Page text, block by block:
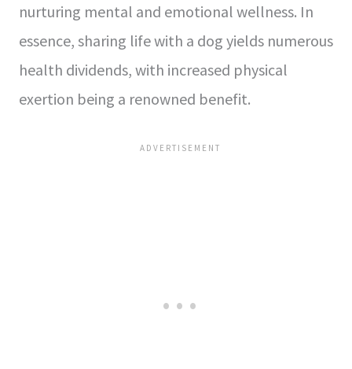
nurturing mental and emotional wellness. In
essence, sharing life with a dog yields numerous
health dividends, with increased physical
exertion being a renowned benefit.